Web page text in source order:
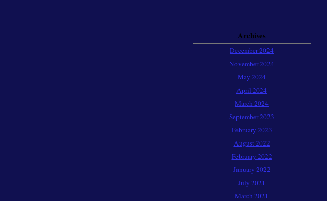
Archives
December 2024
November 2024
May 2024
April 2024
March 2024
September 2023
February 2023
August 2022
February 2022
January 2022
July 2021
March 2021